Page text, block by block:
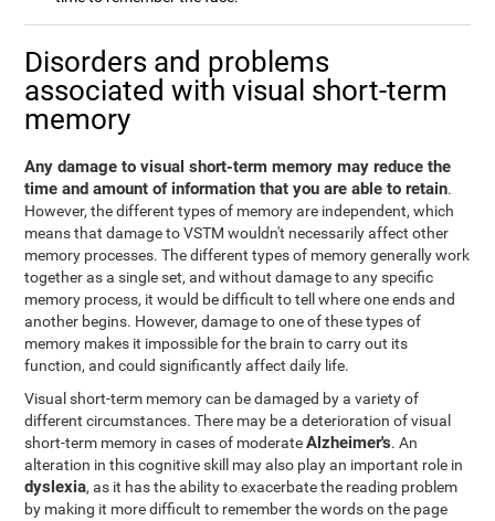
Disorders and problems
associated with visual short-term
memory
Any damage to visual short-term memory may reduce the
time and amount of information that you are able to retain.
However, the different types of memory are independent, which
means that damage to VSTM wouldn't necessarily affect other
memory processes. The different types of memory generally work
together as a single set, and without damage to any specific
memory process, it would be difficult to tell where one ends and
another begins. However, damage to one of these types of
memory makes it impossible for the brain to carry out its
function, and could significantly affect daily life.
Visual short-term memory can be damaged by a variety of
different circumstances. There may be a deterioration of visual
short-term memory in cases of moderateAlzheimer's. An
alteration in this cognitive skill may also play an important role in
dyslexia, as it has the ability to exacerbate the reading problem
by making it more difficult to remember the words on the page